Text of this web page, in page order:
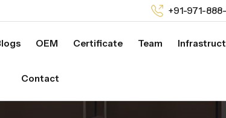
+91-971-
OEM Certificate Team
Contact